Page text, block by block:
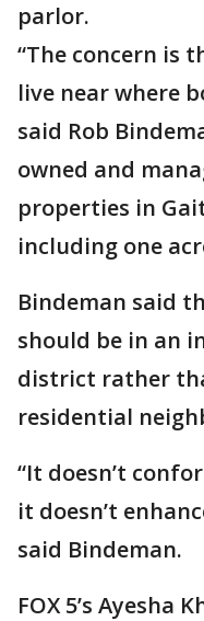
parlor.
“The concern is
live near where
said Rob
owned and
properties in
including one
Bindeman said
should be in an
district rather
residential
“It doesn’t
it doesn’t
said Bindeman.
FOX 5’s Ayesha